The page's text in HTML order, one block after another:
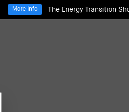
The Energy Transition
More Info